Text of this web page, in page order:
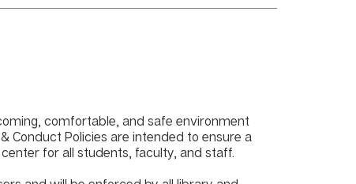
comfortable, and safe environment
Conduct Policies are intended to ensure a
for all students, faculty, and staff.